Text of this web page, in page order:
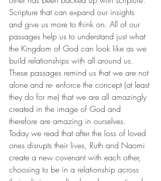
Scripture that can expand our insights
and give us more to think on. All of our
passages help us to understand just what
the Kingdom of God can look like as we
build relationships with all around us.
These passages remind us that we are not
alone and re- enforce the concept (at least
they do for me) that we are all amazingly
created in the image of God and
therefore are amazing in ourselves.
Today we read that after the loss of loved
ones disrupts their lives, Ruth and Naomi
create a new covenant with each other,
choosing to be in a relationship across